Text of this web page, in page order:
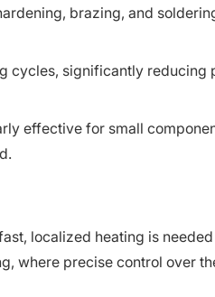
brazing, and
cycles, significantly reducing
effective for small
localized heating is
where precise control over